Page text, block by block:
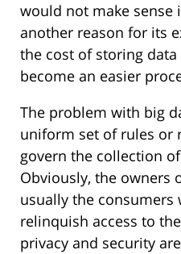
would not make sense
another reason for its
the cost of storing
become an easier
The problem with big
uniform set of rules or
govern the collection
Obviously, the owners
usually the consumers
relinquish access to
privacy and security